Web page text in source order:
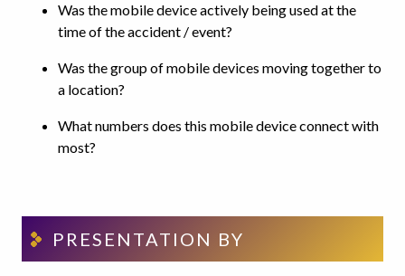
Was the mobile device actively being used at the
time of the accident / event?
Was the group of mobile devices moving together to
a location?
What numbers does this mobile device connect with
most?
PRESENTATION BY